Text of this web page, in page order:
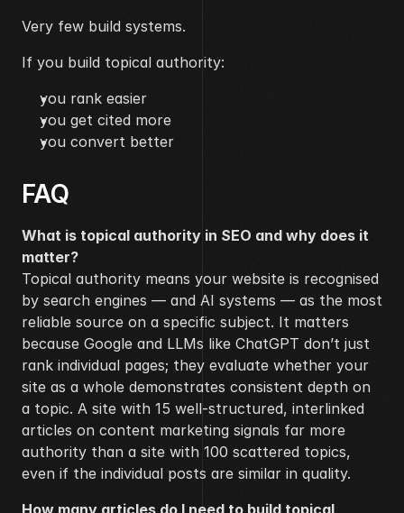
Very few build systems.
If you build topical authority:
you rank easier
you get cited more
you convert better
FAQ
What is topical authority in SEO and why does it
matter?
Topical authority means your website is recognised
by search engines — and AI systems — as the most
reliable source on a specific subject. It matters
because Google and LLMs like ChatGPT don’t just
rank individual pages; they evaluate whether your
site as a whole demonstrates consistent depth on
a topic. A site with 15 well-structured, interlinked
articles on content marketing signals far more
authority than a site with 100 scattered topics,
even if the individual posts are similar in quality.
How many articles do I need to build topical